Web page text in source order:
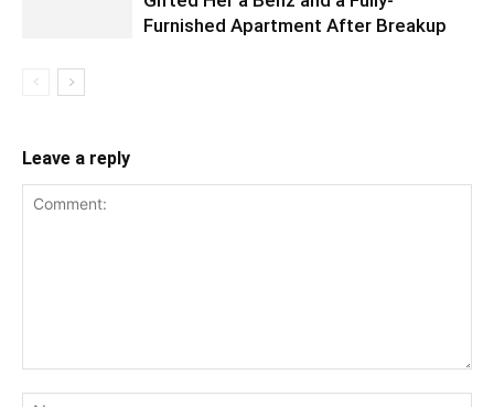
Furnished Apartment After Breakup
Leave a reply